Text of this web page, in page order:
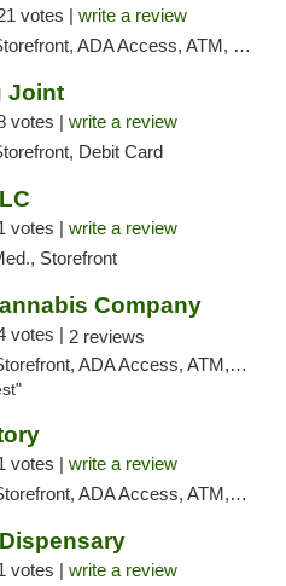
votes | write a review
ADA Access, ATM, Debit Card, Pickup
Joint
votes | write a review
Debit Card
votes | write a review
Storefront
Company
votes | 2 reviews
ADA Access, ATM, Debit Card
votes | write a review
ADA Access, ATM, Debit Card, Pickup
votes | write a review